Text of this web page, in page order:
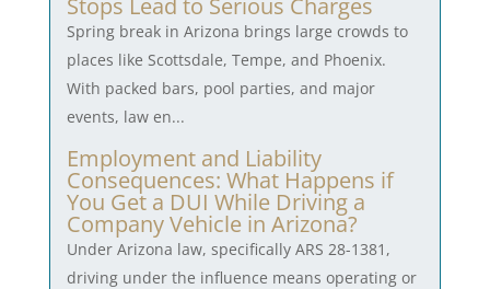
Spring break in Arizona brings large crowds to
places like Scottsdale, Tempe, and Phoenix.
With packed bars, pool parties, and major
events, law en...
Employment and Liability
Consequences: What Happens if
You Get a DUI While Driving a
Company Vehicle in Arizona?
Under Arizona law, specifically ARS 28-1381,
driving under the influence means operating or